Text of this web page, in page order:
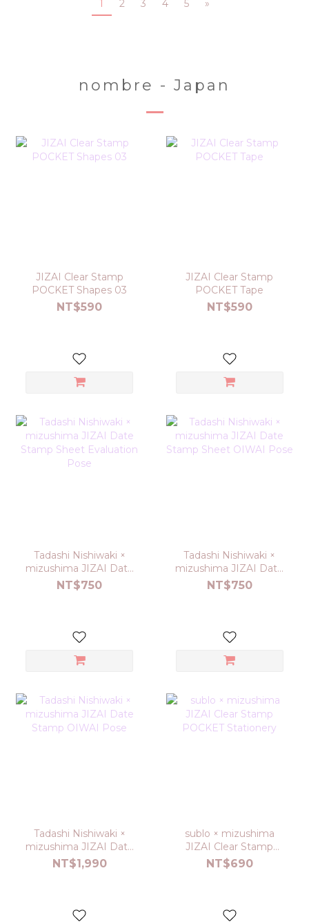
1 2 3 4 5 »
nombre - Japan
JIZAI Clear Stamp
POCKET Shapes 03
NT$590
JIZAI Clear Stamp
POCKET Tape
NT$590
Tadashi Nishiwaki ×
mizushima JIZAI Date
Stamp Sheet
Evaluation Pose
NT$750
Tadashi Nishiwaki ×
mizushima JIZAI Date
Stamp Sheet OIWAI
Pose
NT$750
Tadashi Nishiwaki ×
mizushima JIZAI Date
Stamp OIWAI Pose
NT$1,990
sublo × mizushima
JIZAI Clear Stamp
POCKET Stationery
NT$690